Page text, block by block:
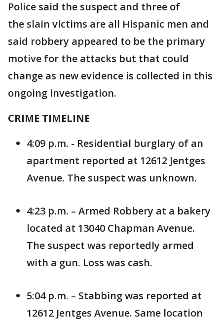
Police said the suspect and three of
the slain victims are all Hispanic men and
said robbery appeared to be the primary
motive for the attacks but that could
change as new evidence is collected in this
ongoing investigation.
CRIME TIMELINE
4:09 p.m. - Residential burglary of an
apartment reported at 12612 Jentges
Avenue. The suspect was unknown.
4:23 p.m. – Armed Robbery at a bakery
located at 13040 Chapman Avenue.
The suspect was reportedly armed
with a gun. Loss was cash.
5:04 p.m. – Stabbing was reported at
12612 Jentges Avenue. Same location